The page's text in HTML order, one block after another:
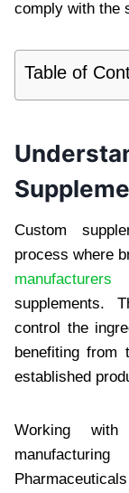
comply with the
Table of
Custom
process where
manufacturers
supplements.
control the
benefiting from
established
Working